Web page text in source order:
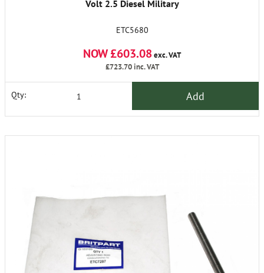
Volt 2.5 Diesel Military
ETC5680
NOW £603.08exc. VAT
£723.70inc. VAT
Qty: Add